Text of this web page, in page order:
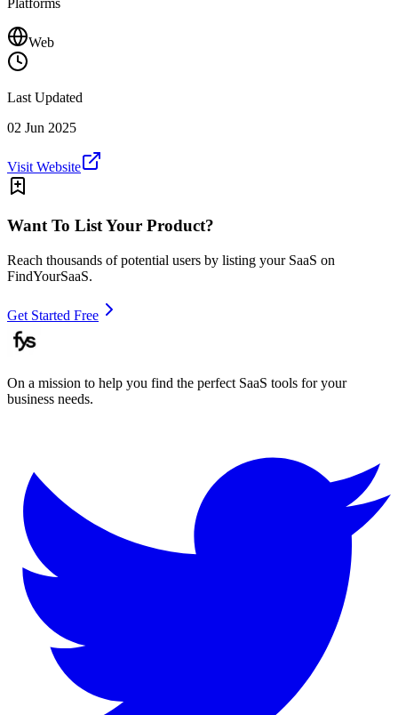
Web
Last Updated
02 Jun 2025
Visit Website
Want To List Your Product?
Reach thousands of potential users by listing your SaaS on
FindYourSaaS.
Get Started Free
On a mission to help you find the perfect SaaS tools for your
business needs.